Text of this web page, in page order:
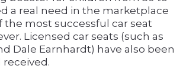
a real need in the marketplace
the most successful car seat
Licensed car seats (such as
Dale Earnhardt) have also been